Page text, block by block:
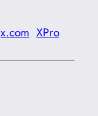
x.com XPro